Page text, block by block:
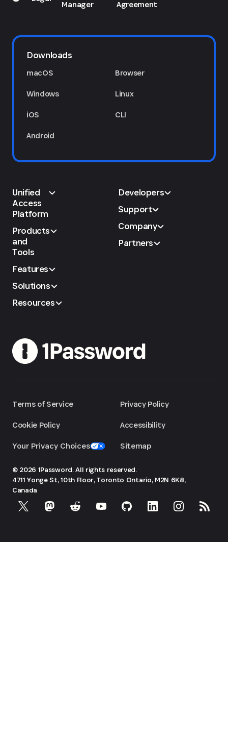
Manager Agreement
Downloads
macOS
Windows
iOS
Android
Browser
Linux
CLI
Unified
Access
Platform
Products
and
Tools
Features
Solutions
Resources
Developers
Support
Company
Partners
Terms of Service
Cookie Policy
Your Privacy Choices
Privacy Policy
Accessibility
Sitemap
© 2026 1Password. All rights reserved.
4711 Yonge St, 10th Floor, Toronto Ontario, M2N 6K8,
Canada